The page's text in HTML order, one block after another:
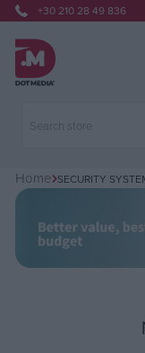
+30 210 28 49 836
Home SECURITY